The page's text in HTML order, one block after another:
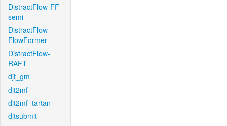
DistractFlow-FF-
semi
DistractFlow-
FlowFormer
DistractFlow-
RAFT
djt_gm
djt2mf
djt2mf_tartan
djtsubmit